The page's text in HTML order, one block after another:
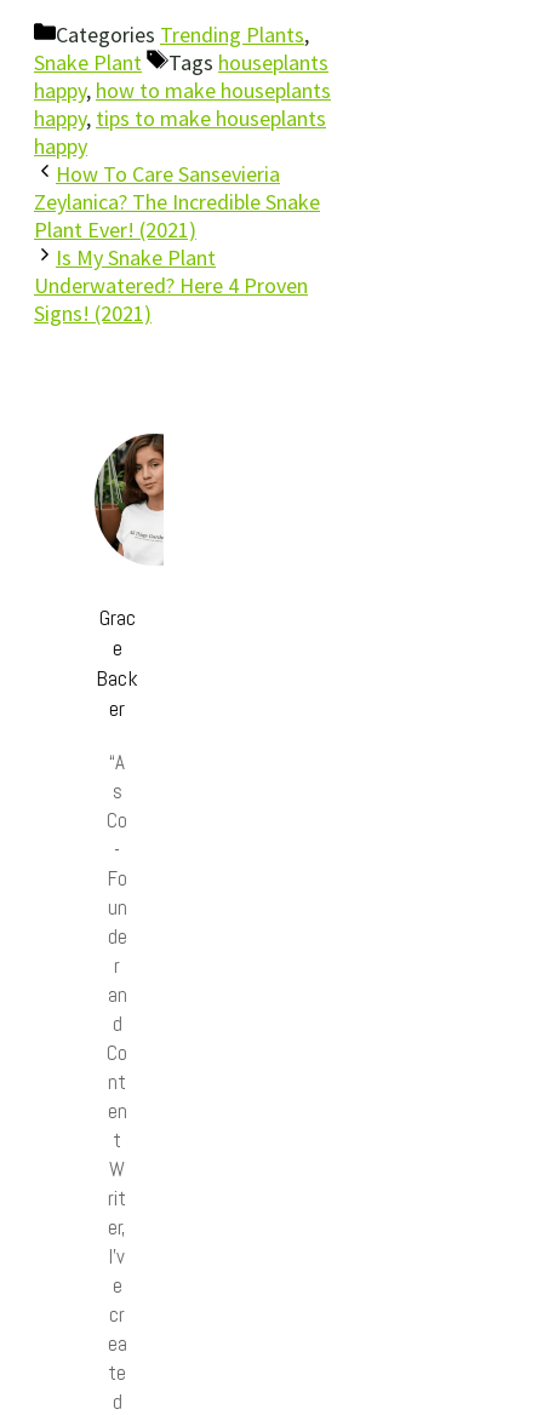
Categories Trending Plants,
Snake Plant
Tags houseplants
happy, how to make houseplants
happy, tips to make houseplants
happy
How To Care Sansevieria
Zeylanica? The Incredible Snake
Plant Ever! (2021)
Is My Snake Plant
Underwatered? Here 4 Proven
Signs! (2021)
Grac
e
Back
er
“A
s
Co
-
Fo
un
de
r
an
d
Co
nt
en
t
W
rit
er,
I’v
e
cr
ea
te
d